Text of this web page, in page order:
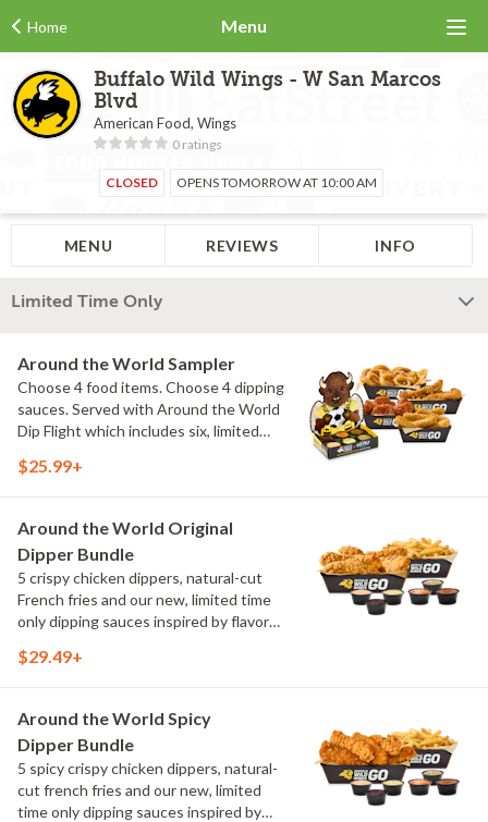
Home Menu
Buffalo Wild Wings - W San Marcos
Blvd
American Food, Wings
0 ratings
CLOSED OPENS TOMORROW AT 10:00 AM
MENU REVIEWS INFO
Limited Time Only
Around the World Sampler
Choose 4 food items. Choose 4 dipping
sauces. Served with Around the World
Dip Flight which includes six, limited
flavors from around the world. Sauce
Elote and Chimichurri
$25.99+
Around the World Original
Dipper Bundle
5 crispy chicken dippers, natural-cut
French fries and our new, limited time
only dipping sauces inspired by flavors
include Peri Peri, Yuzu Wasabi, Maple
$29.49+
Around the World Spicy
Dipper Bundle
5 spicy crispy chicken dippers, natural-
cut french fries and our new, limited
time only dipping sauces inspired by